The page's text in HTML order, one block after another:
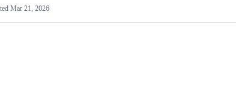
Mar 21, 2026